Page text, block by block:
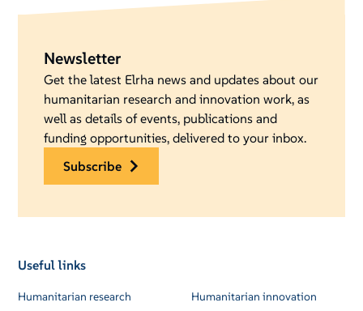
Newsletter
Get the latest Elrha news and updates about our
humanitarian research and innovation work, as
well as details of events, publications and
funding opportunities, delivered to your inbox.
subscribe
Useful links
Humanitarian research Humanitarian innovation